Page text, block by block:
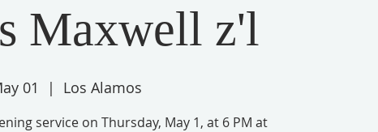
Maxwell z'l
01
  |
Los Alamos
service on Thursday, May 1, at 6 PM at